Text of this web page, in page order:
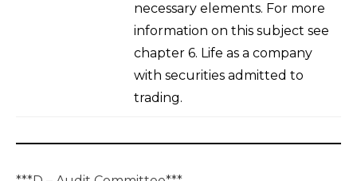
necessary elements. For more
information on this subject see
chapter 6. Life as a company
with securities admitted to
trading.